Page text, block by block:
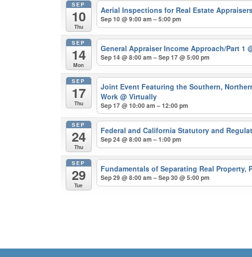
SEP
10
Thu
Aerial Inspections for Real Estate
Sep 10 @ 9:00 am – 5:00 pm
SEP
14
Mon
General Appraiser Income Approach/Part 1
Sep 14 @ 8:00 am – Sep 17 @ 5:00 pm
SEP
17
Thu
Joint Event Featuring the Southern,
Work@ Virtually
Sep 17 @ 10:00 am – 12:00 pm
SEP
24
Thu
Federal and California Statutory and
Sep 24 @ 8:00 am – 1:00 pm
SEP
29
Tue
Fundamentals of Separating Real
Sep 29 @ 8:00 am – Sep 30 @ 5:00 pm